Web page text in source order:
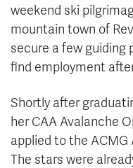
weekend ski
mountain town of
secure a few
find employment
Shortly after
her CAA Avalanche
applied to the ACMG
The stars were